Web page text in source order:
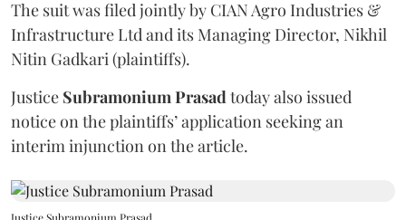
The suit was filed jointly by CIAN Agro Industries &
Infrastructure Ltd and its Managing Director, Nikhil
Nitin Gadkari (plaintiffs).
Justice Subramonium Prasadtoday also issued
notice on the plaintiffs’ application seeking an
interim injunction on the article.